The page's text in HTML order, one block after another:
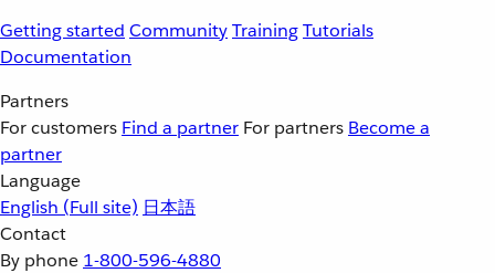
Getting started CommunityTrainingTutorials
Documentation
Partners
For customers Find a partner For partners Become a
partner
Language
English (Full site) 日本語
Contact
By phone 1-800-596-4880